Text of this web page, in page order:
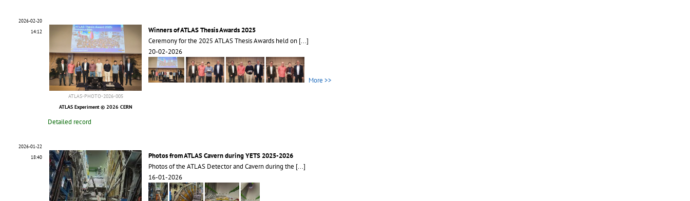
2026-02-20
14:12
ATLAS-PHOTO-2026-005
ATLAS Experiment © 2026 CERN
Winners of ATLAS Thesis Awards 2025
Ceremony for the 2025 ATLAS Thesis Awards held on [...]
20-02-2026
More >>
Detailed record
2026-01-22
18:40
Photos from ATLAS Cavern during YETS 2025-2026
Photos of the ATLAS Detector and Cavern during the [...]
16-01-2026